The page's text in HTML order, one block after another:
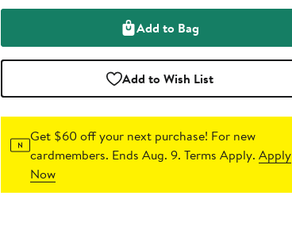
Add to Bag
Add to Wish List
Get $60 off your next purchase! For new
cardmembers. Ends Aug. 9. Terms Apply.Apply
Now